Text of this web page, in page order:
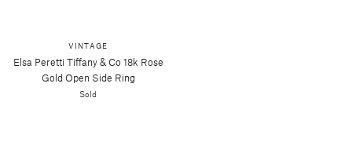
VINTAGE
Elsa Peretti Tiffany & Co 18k Rose
Gold Open Side Ring
Sold